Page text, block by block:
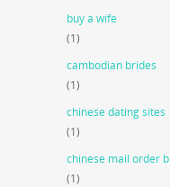
buy a wife
(1)
cambodian brides
(1)
chinese dating sites
(1)
chinese mail order
(1)